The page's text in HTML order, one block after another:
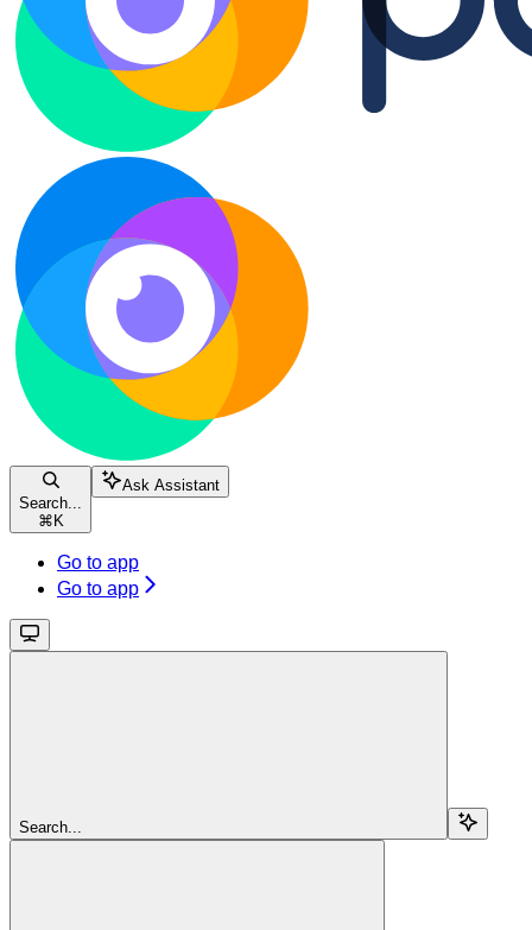
Search...
⌘ K
Ask Assistant
Go to app
Go to app
Search...